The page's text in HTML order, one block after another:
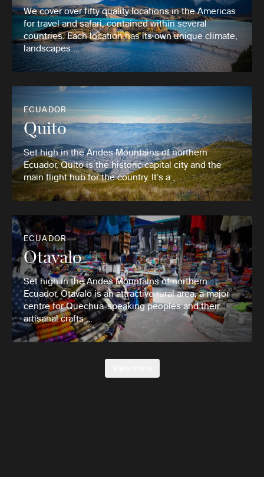
We cover over fifty quality locations in the Americas
for travel and safari, contained within several
countries. Each location has its own unique climate,
landscapes …
ECUADOR
Quito
Set high in the Andes Mountains of northern
Ecuador, Quito is the historic capital city and the
main flight hub for the country. It’s a …
ECUADOR
Otavalo
Set high in the Andes Mountains of northern
Ecuador, Otavalo is an attractive rural area, a major
centre for Quechua-speaking peoples and their
artisanal crafts …